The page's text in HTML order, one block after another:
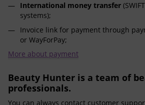
International money transfer
systems);
Invoice link for payment through
or WayForPay;
More about payment
Beauty Hunter is a team of
professionals.
You can always contact customer